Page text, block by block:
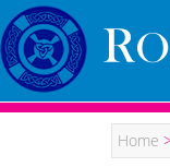
Home